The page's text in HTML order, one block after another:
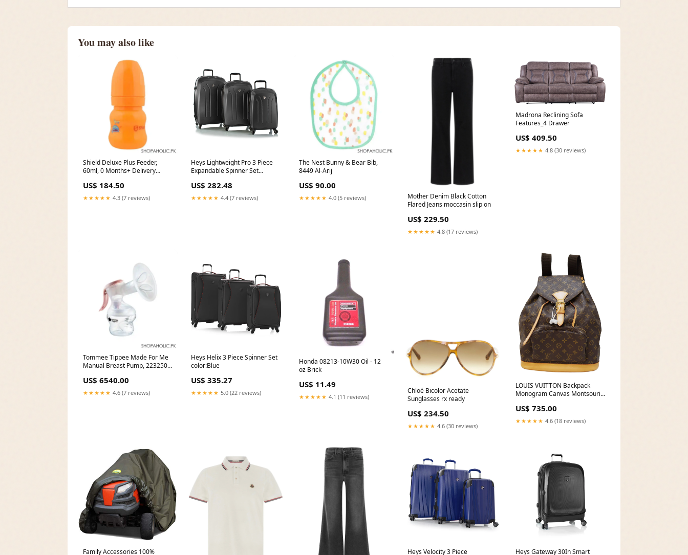
You may also like
Shield Deluxe Plus Feeder,
60ml, 0 Months+ Delivery
US$ 184.50
★★★★★ 4.3 (7 reviews)
Heys Lightweight Pro 3 Piece
Expandable Spinner Set
US$ 282.48
★★★★★ 4.4 (7 reviews)
The Nest Bunny & Bear Bib,
8449 Al-Arij
US$ 90.00
★★★★★ 4.0 (5 reviews)
Mother Denim Black Cotton
Flared Jeans moccasin slip on
US$ 229.50
★★★★★ 4.8 (17 reviews)
Madrona Reclining Sofa
Features_4 Drawer
US$ 409.50
★★★★★ 4.8 (30 reviews)
Tommee Tippee Made For Me
Manual Breast Pump, 223250
US$ 6540.00
★★★★★ 4.6 (7 reviews)
Heys Helix 3 Piece Spinner Set
color:Blue
US$ 335.27
★★★★★ 5.0 (22 reviews)
Honda 08213-10W30 Oil - 12
oz Brick
US$ 11.49
★★★★★ 4.1 (11 reviews)
Chloé Bicolor Acetate
Sunglasses rx ready
US$ 234.50
★★★★★ 4.6 (30 reviews)
LOUIS VUITTON Backpack
Monogram Canvas Montsouris
US$ 735.00
★★★★★ 4.6 (18 reviews)
Family Accessories 100%
Heys Velocity 3 Piece
Heys Gateway 30In Smart